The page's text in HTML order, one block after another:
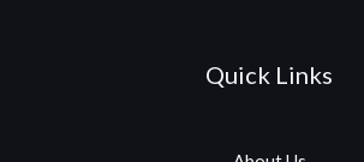
Quick Links